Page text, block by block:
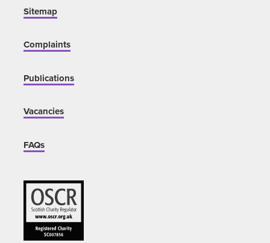
Sitemap
Complaints
Publications
Vacancies
FAQs